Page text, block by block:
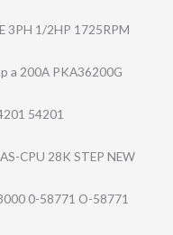
3PH 1/2HP 1725RPM
a 200A PKA36200G
54201
CPU 28K STEP NEW
0-58771 O-58771